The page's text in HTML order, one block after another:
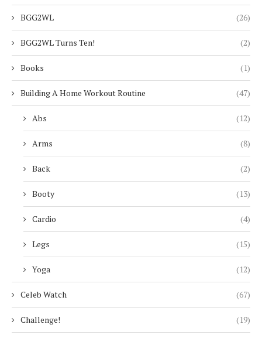
BGG2WL (26)
BGG2WL Turns Ten! (2)
Books (1)
Building A Home Workout Routine (47)
Abs (12)
Arms (8)
Back (2)
Booty (13)
Cardio (4)
Legs (15)
Yoga (12)
Celeb Watch (67)
Challenge! (19)